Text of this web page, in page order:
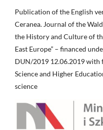
Publication of the English
Ceranea. Journal of the
the History and Culture of
East Europe” – financed
DUN/2019 12.06.2019
Science and Higher
science